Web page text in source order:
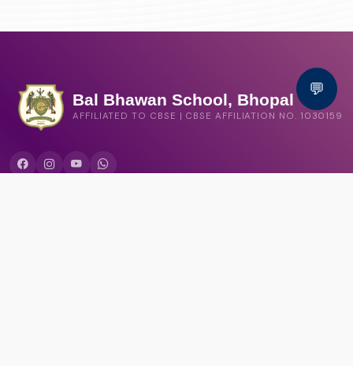
Bal Bhawan School, Bhopal
AFFILIATED TO CBSE | CBSE AFFILIATION NO. 1030159
💬